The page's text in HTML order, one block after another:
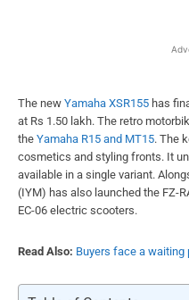
The new Yamaha XSR155 has
at Rs 1.50 lakh. The retro
the Yamaha R15 and MT15. The
cosmetics and styling fronts. It
available in a single variant.
(IYM) has also launched the FZ-
EC-06 electric scooters.
Read Also: Buyers face a waiting